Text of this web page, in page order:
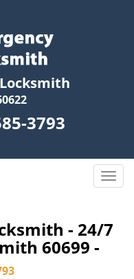
3793
T
g
l
- 24/7
60699 -